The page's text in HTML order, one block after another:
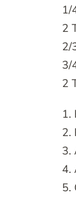
1/
2
2/
3/
2
1.
2.
3.
4.
5.